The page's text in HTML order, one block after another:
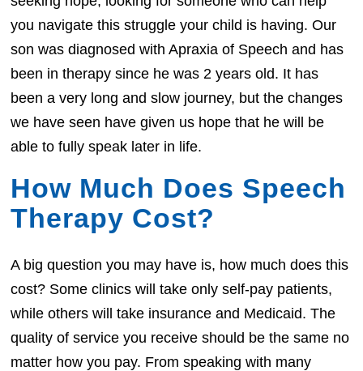
you navigate this struggle your child is having. Our
son was diagnosed with Apraxia of Speech and has
been in therapy since he was 2 years old. It has
been a very long and slow journey, but the changes
we have seen have given us hope that he will be
able to fully speak later in life.
How Much Does Speech
Therapy Cost?
A big question you may have is, how much does this
cost? Some clinics will take only self-pay patients,
while others will take insurance and Medicaid. The
quality of service you receive should be the same no
matter how you pay. From speaking with many